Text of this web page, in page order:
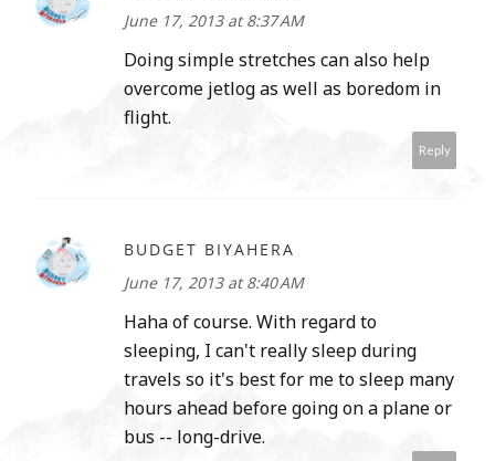
June 17, 2013 at 8:37 AM
Doing simple stretches can also help
overcome jetlog as well as boredom in
flight.
Reply
BUDGET BIYAHERA
June 17, 2013 at 8:40 AM
Haha of course. With regard to
sleeping, I can't really sleep during
travels so it's best for me to sleep many
hours ahead before going on a plane or
bus -- long-drive.